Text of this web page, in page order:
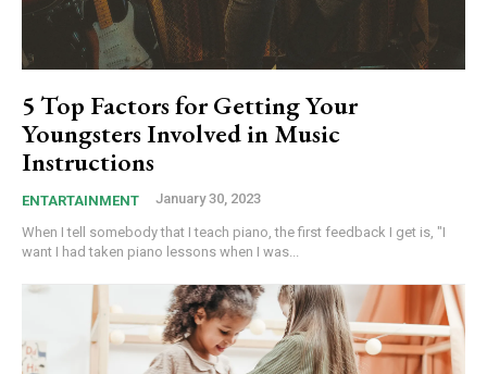
5 Top Factors for Getting Your
Youngsters Involved in Music
Instructions
ENTARTAINMENT January 30, 2023
When I tell somebody that I teach piano, the first feedback I get is, "I
want I had taken piano lessons when I was...